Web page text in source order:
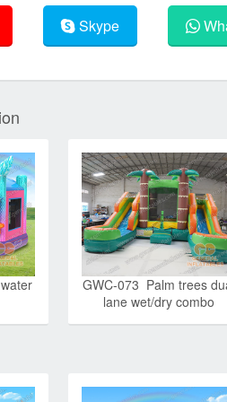
Skype
GWC-073 Palm trees
lane wet/dry combo